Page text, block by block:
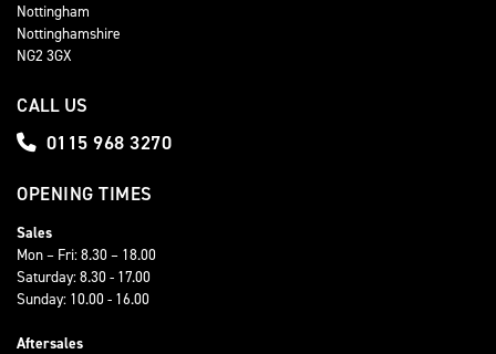
Nottingham
Nottinghamshire
NG2 3GX
CALL US
0115 968 3270
OPENING TIMES
Sales
Mon – Fri: 8.30 – 18.00
Saturday: 8.30 - 17.00
Sunday: 10.00 - 16.00
Aftersales